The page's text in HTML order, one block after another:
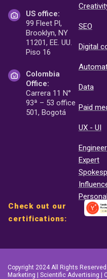
US office:
99 Fleet Pl,
Brooklyn, NY
11201, EE. UU.
Piso 16
Colombia
Office:
Carrera 11 N°
93ª – 53 office
501, Bogotá
SEO
Digital
Data
Paid
UX - UI
Expert
Check out our
certifications:
Copyright 2024 All Rights Reserved
Marketing | Scientific Advertising |